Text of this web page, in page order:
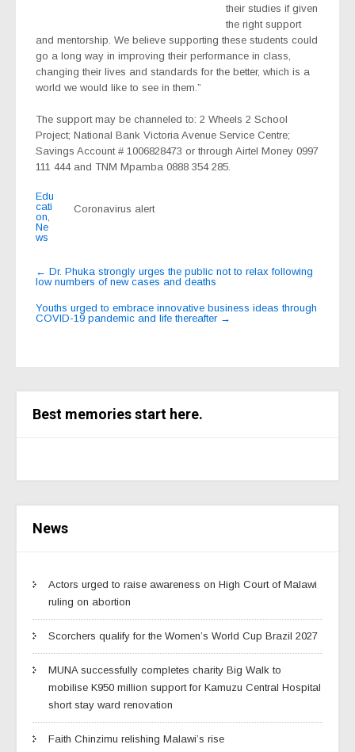
their studies if given
the right support
and mentorship. We believe supporting these students could
go a long way in improving their performance in class,
changing their lives and standards for the better, which is a
world we would like to see in them.”
The support may be channeled to: 2 Wheels 2 School
Project; National Bank Victoria Avenue Service Centre;
Savings Account # 1006828473 or through Airtel Money 0997
111 444 and TNM Mpamba 0888 354 285.
Coronavirus alert
Edu
cati
on,
Ne
ws
Post
navigation
← Dr. Phuka strongly urges the public not to relax following
low numbers of new cases and deaths
Youths urged to embrace innovative business ideas through
COVID-19 pandemic and life thereafter →
Best memories start here.
News
Actors urged to raise awareness on High Court of Malawi
ruling on abortion
Scorchers qualify for the Women’s World Cup Brazil 2027
MUNA successfully completes charity Big Walk to
mobilise K950 million support for Kamuzu Central Hospital
short stay ward renovation
Faith Chinzimu relishing Malawi’s rise